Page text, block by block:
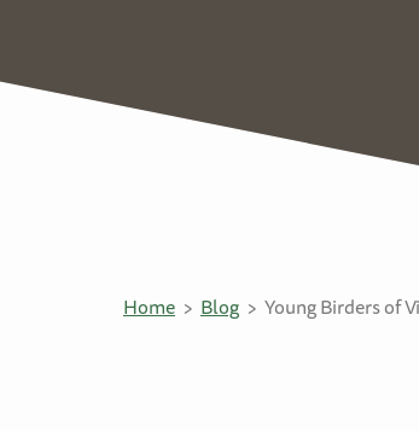
Home Blog Young Birders of